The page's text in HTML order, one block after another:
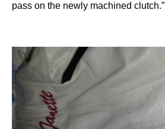
pass on the newly machined clutch.”